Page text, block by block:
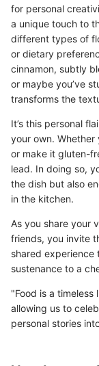
for personal
a unique touch to
different types of
or dietary
cinnamon, subtly
or maybe you’ve
transforms the
It’s this personal
your own.
or make it gluten-
lead. In doing so,
the dish but also
in the kitchen.
As you share your
friends, you invite
shared experience
sustenance to a
"Food is a
allowing us to
personal stories